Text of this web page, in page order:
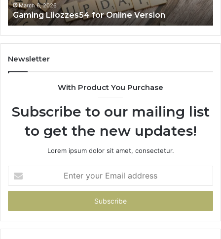
March 6, 2026
Gaming Lliozzes54 for Online Version
Newsletter
With Product You Purchase
Subscribe to our mailing list
to get the new updates!
Lorem ipsum dolor sit amet, consectetur.
your
Email